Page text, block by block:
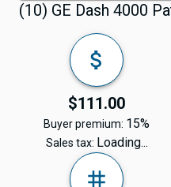
(10) GE Dash 4000
$111.00
Buyer premium: 15%
Sales tax: Loading...